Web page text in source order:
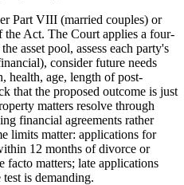
Part VIII (married couples) or
Act. The Court applies a four-
asset pool, assess each party's
consider future needs
health, age, length of post-
that the proposed outcome is just
matters resolve through
financial agreements rather
limits matter: applications for
12 months of divorce or
facto matters; late applications
is demanding.